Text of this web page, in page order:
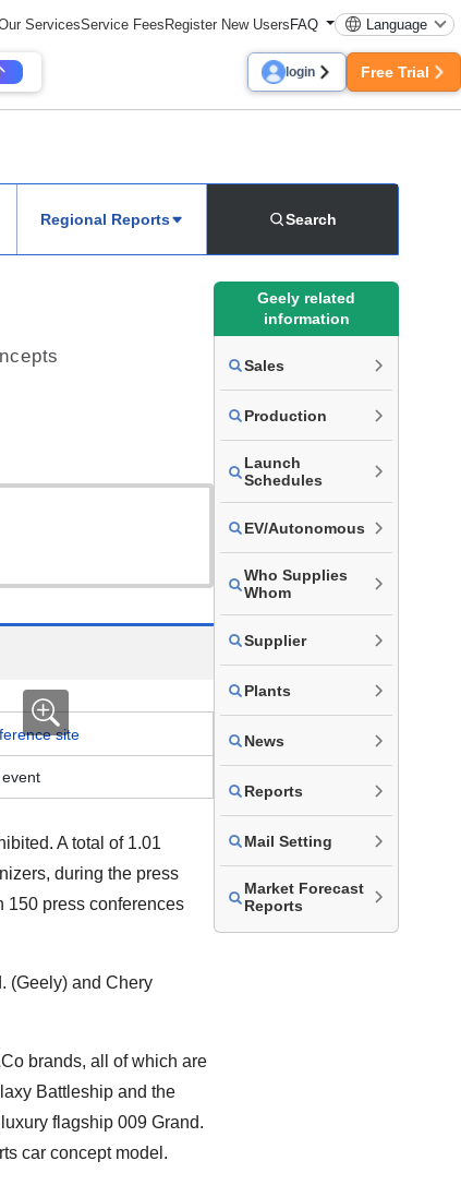
ServicesService FeesRegister New UsersFAQ Language
login Free Trial
Regional Reports Search
A total of 1.01
during the press
150 press conferences
(Geely) and Chery
brands, all of which are
Battleship and the
flagship 009 Grand.
car concept model.
Geely related
information
Sales
Production
Launch
Schedules
EV/Autonomous
Who Supplies
Whom
Supplier
Plants
News
Reports
Mail Setting
Market Forecast
Reports